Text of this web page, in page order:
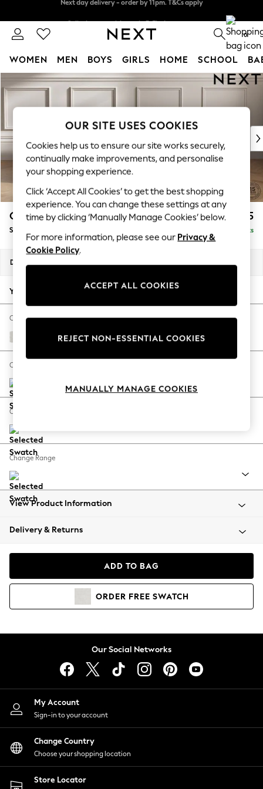
Skip to Main Content
Next day delivery - order by 11pm. T&Cs apply
0
WOMEN MEN BOYS GIRLS HOME SCHOOL
For You
WOMEN
New In & Trending
New: This Week
Top Picks
Trending On Social
Polka Dots
Summer Textures
Blues & Chambrays
Summer Whites
Chocolate Brown
Linen Collection
New Season Workwear
Autumn Must Haves
The Occasion Shop
Hardware Detailing
Escape into Summer: As Advertised
Spring Dressing
Coastal Prints
Balloon Trousers
Summer Footwear
All Clothing
Beachwear
Coats & Jackets
Hoodies & Sweatshirts
Lingerie
Nightwear
Shirts & Blouses
Shorts
Skirts
Suits & Tailoring
Sportswear
Swimwear
Gosford II Deep Sit £1,375
Snuggle Delivered in 9 Weeks
Dimensions:
Your chosen options:
Change Fabric And Colour
Natural Mix Light Grey
Change Size And Shape
Change Feet
Change Range
View Product Information
Delivery & Returns
ADD TO BAG
ORDER FREE SWATCH
Our Social Networks
My Account
Sign-in to your account
Change Country
Choose your shopping location
Store Locator
OUR SITE USES COOKIES
Cookies help us to ensure our site works securely,
continually make improvements, and personalise
your shopping experience.
Click ‘Accept All Cookies’ to get the best shopping
experience. You can change these settings at any
time by clicking ‘Manually Manage Cookies’ below.
For more information, please see our Privacy &
Cookie Policy.
ACCEPT ALL COOKIES
REJECT NON-ESSENTIAL COOKIES
MANUALLY MANAGE COOKIES